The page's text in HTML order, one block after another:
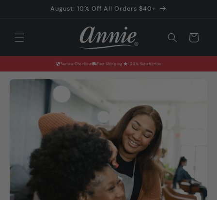
August: 10% Off All Orders $40+
Cart
Secure Checkout Fast Shipping 100% Satisfaction